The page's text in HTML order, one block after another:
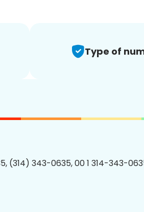
Type of
(314) 343-0635, 00 1 314-343-